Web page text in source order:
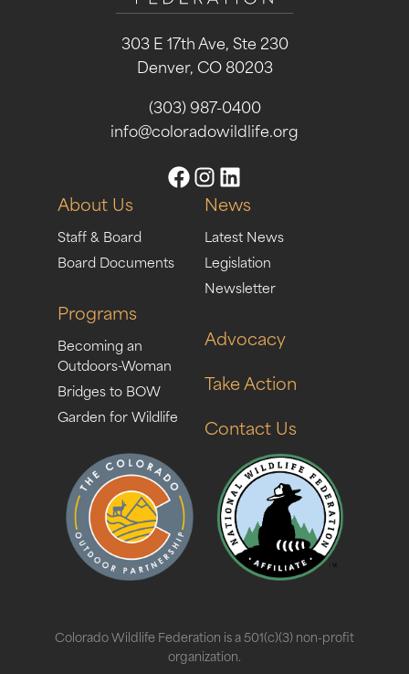
303 E 17th Ave, Ste 230
Denver, CO 80203
(303) 987-0400
info@coloradowildlife.org
About Us
Staff & Board
Board Documents
Programs
Becoming an
Outdoors-Woman
Bridges to BOW
Garden for Wildlife
News
Latest News
Legislation
Newsletter
Advocacy
Take Action
Contact Us
Colorado Wildlife Federation is a 501(c)(3) non-profit
organization.